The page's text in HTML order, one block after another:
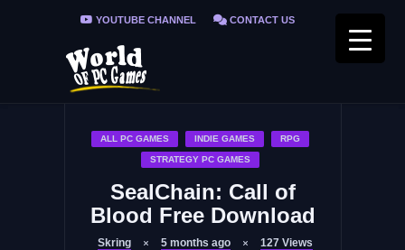
YOUTUBE CHANNEL CONTACT US
PRIVACY POLICY
ALL PC GAMES INDIE GAMES RPG
STRATEGY PC GAMES
SealChain: Call of
Blood Free Download
Skring 5 months ago 127 Views